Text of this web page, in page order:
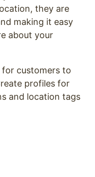
they are
making it easy
about your
for customers to
profiles for
and location tags